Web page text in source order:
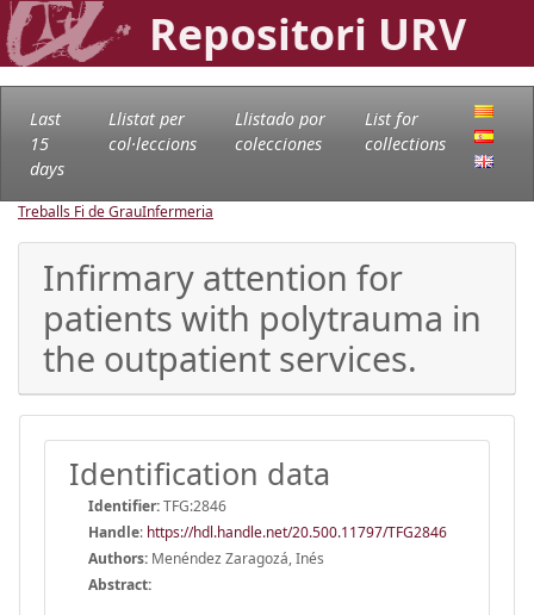
Repositori URV
Last
15
days
Llistat per
col·leccions
Llistado por
colecciones
List for
collections
Treballs Fi de GrauInfermeria
Infirmary attention for
patients with polytrauma in
the outpatient services.
Identification data
Identifier:TFG:2846
Handle: https://hdl.handle.net/20.500.11797/TFG2846
Authors: Menéndez Zaragozá, Inés
Abstract: